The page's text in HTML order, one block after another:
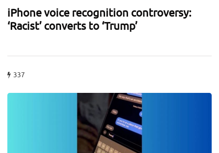
iPhone voice recognition controversy:
‘Racist’ converts to ‘Trump’
337